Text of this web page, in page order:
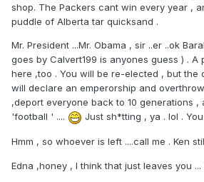
shop. The Packers cant win every year ,
puddle of Alberta tar quicksand .
Mr. President ...Mr. Obama , sir ..er ..ok
goes by Calvert199 is anyones guess ) . A
here ,too . You will be re-elected , but the
will declare an emperorship and
,deport everyone back to 10 generations ,
'football ' ....
Just sh*tting , ya . lol .
Hmm , so whoever is left ....call me . Ken
Edna ,honey , I think that just leaves you ...